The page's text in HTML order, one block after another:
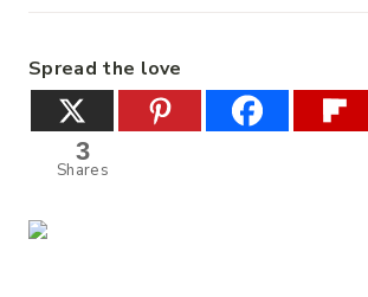
Spread the love
3
Shares